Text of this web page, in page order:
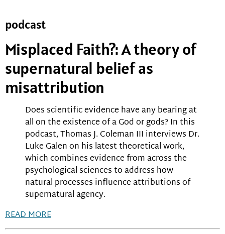
podcast
Misplaced Faith?: A theory of
supernatural belief as
misattribution
Does scientific evidence have any bearing at
all on the existence of a God or gods? In this
podcast, Thomas J. Coleman III interviews Dr.
Luke Galen on his latest theoretical work,
which combines evidence from across the
psychological sciences to address how
natural processes influence attributions of
supernatural agency.
READ MORE